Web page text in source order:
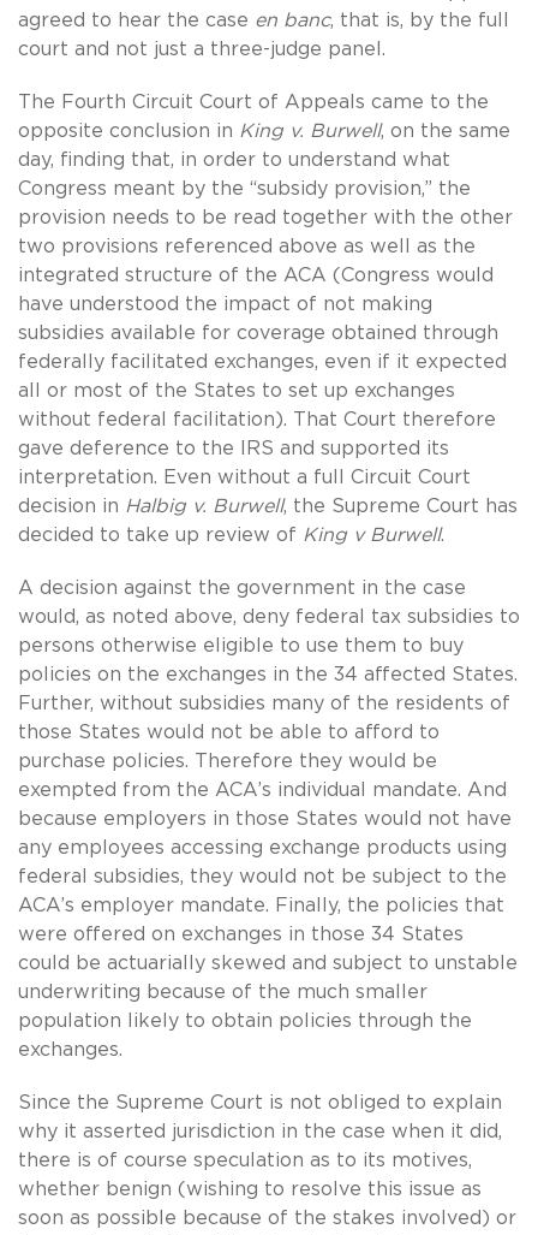
agreed to hear the case en banc, that is, by the full
court and not just a three-judge panel.
The Fourth Circuit Court of Appeals came to the
opposite conclusion in King v. Burwell, on the same
day, finding that, in order to understand what
Congress meant by the “subsidy provision,” the
provision needs to be read together with the other
two provisions referenced above as well as the
integrated structure of the ACA (Congress would
have understood the impact of not making
subsidies available for coverage obtained through
federally facilitated exchanges, even if it expected
all or most of the States to set up exchanges
without federal facilitation). That Court therefore
gave deference to the IRS and supported its
interpretation. Even without a full Circuit Court
decision in Halbig v. Burwell, the Supreme Court has
decided to take up review of King v Burwell.
A decision against the government in the case
would, as noted above, deny federal tax subsidies to
persons otherwise eligible to use them to buy
policies on the exchanges in the 34 affected States.
Further, without subsidies many of the residents of
those States would not be able to afford to
purchase policies. Therefore they would be
exempted from the ACA’s individual mandate. And
because employers in those States would not have
any employees accessing exchange products using
federal subsidies, they would not be subject to the
ACA’s employer mandate. Finally, the policies that
were offered on exchanges in those 34 States
could be actuarially skewed and subject to unstable
underwriting because of the much smaller
population likely to obtain policies through the
exchanges.
Since the Supreme Court is not obliged to explain
why it asserted jurisdiction in the case when it did,
there is of course speculation as to its motives,
whether benign (wishing to resolve this issue as
soon as possible because of the stakes involved) or